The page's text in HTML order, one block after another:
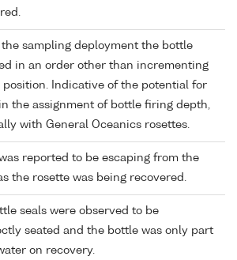
the sampling deployment the bottle
in an order other than incrementing
position. Indicative of the potential for
the assignment of bottle firing depth,
with General Oceanics rosettes.
reported to be escaping from the
the rosette was being recovered.
seals were observed to be
seated and the bottle was only part
on recovery.